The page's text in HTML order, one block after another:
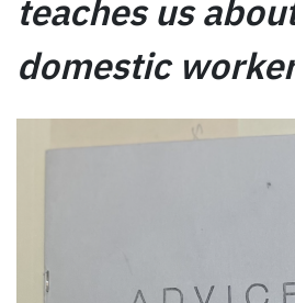
teaches us
domestic